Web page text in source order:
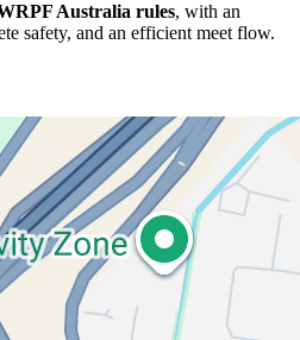
Australia rules, with an
safety, and an efficient meet flow.